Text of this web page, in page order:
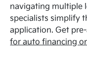
navigating multiple
specialists simplify
application. Get
for auto financing